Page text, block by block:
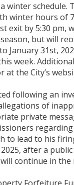
winter schedule.
winter hours of
exit by 5:30 pm,
but will
January 31st,
week.
the City’s
following an
of
private
to lead to his
after a
continue in